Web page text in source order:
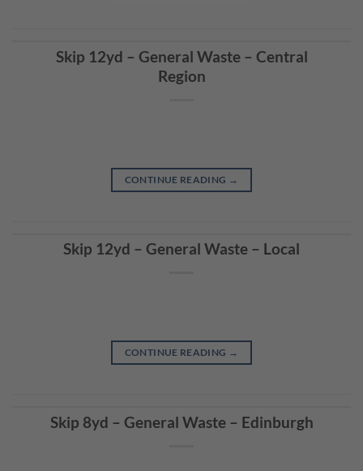
Skip 12yd – General Waste – Central
Region
CONTINUE READING →
Skip 12yd – General Waste – Local
CONTINUE READING →
Skip 8yd – General Waste – Edinburgh